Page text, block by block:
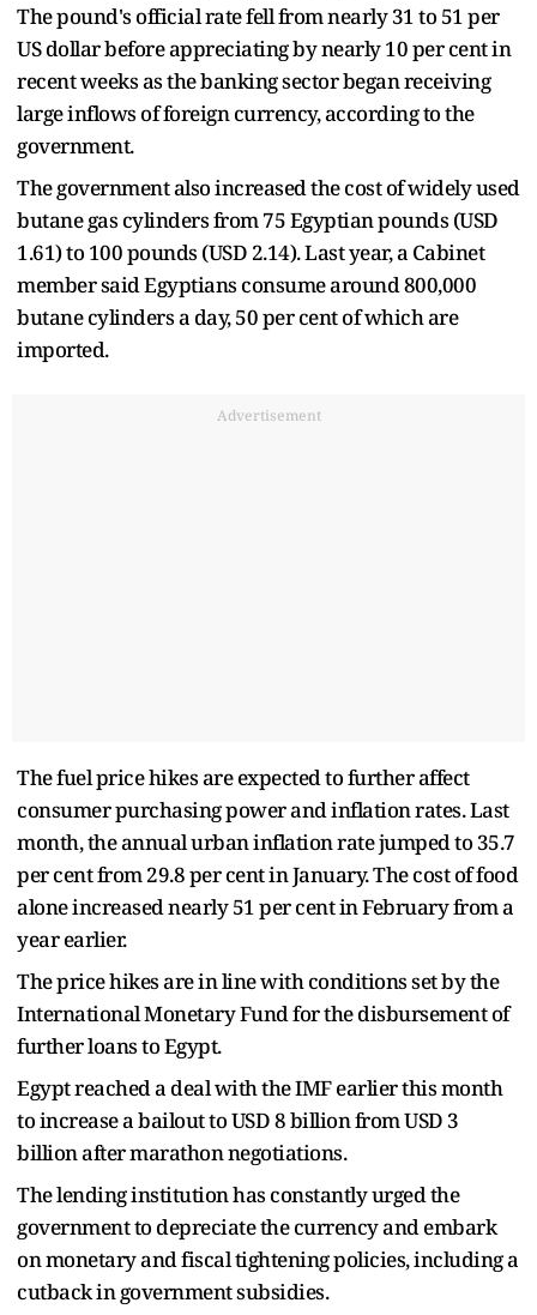
The pound's official rate fell from nearly 31 to 51 per
US dollar before appreciating by nearly 10 per cent in
recent weeks as the banking sector began receiving
large inflows of foreign currency, according to the
government.
The government also increased the cost of widely used
butane gas cylinders from 75 Egyptian pounds (USD
1.61) to 100 pounds (USD 2.14). Last year, a Cabinet
member said Egyptians consume around 800,000
butane cylinders a day, 50 per cent of which are
imported.
Advertisement
The fuel price hikes are expected to further affect
consumer purchasing power and inflation rates. Last
month, the annual urban inflation rate jumped to 35.7
per cent from 29.8 per cent in January. The cost of food
alone increased nearly 51 per cent in February from a
year earlier.
The price hikes are in line with conditions set by the
International Monetary Fund for the disbursement of
further loans to Egypt.
Egypt reached a deal with the IMF earlier this month
to increase a bailout to USD 8 billion from USD 3
billion after marathon negotiations.
The lending institution has constantly urged the
government to depreciate the currency and embark
on monetary and fiscal tightening policies, including a
cutback in government subsidies.